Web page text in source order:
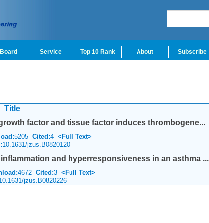
Service Top 10 Rank About Subscribe
Title
factor and tissue factor induces thrombogene...
5205 Cited:4 <Full Text>
10.1631/jzus.B0820120
and hyperresponsiveness in an asthma ...
4672 Cited:3 <Full Text>
10.1631/jzus.B0820226